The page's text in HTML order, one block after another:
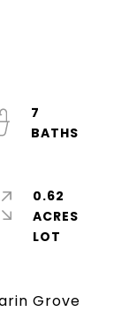
Grove
7
0.62
ACRES